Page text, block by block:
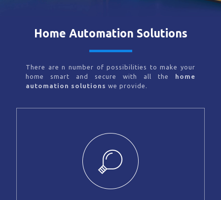
Home Automation Solutions
There are n number of possibilities to make your
home smart and secure with all the home
automation solutions we provide.